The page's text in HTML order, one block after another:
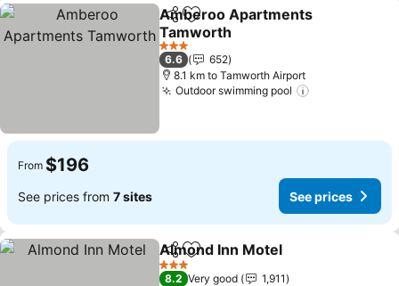
ShareAdd to favorites
Amberoo Apartments
Tamworth
See prices
3 Stars
6.6
652
8.1 km to Tamworth Airport
Outdoor swimming pool
From $196
See prices from 7 sites See prices
ShareAdd to favorites
Almond Inn Motel
3 Stars
8.2 Very good
1,911